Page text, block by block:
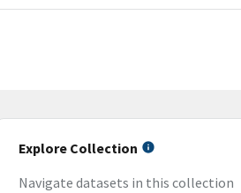
Explore Collection
Navigate datasets in this collection